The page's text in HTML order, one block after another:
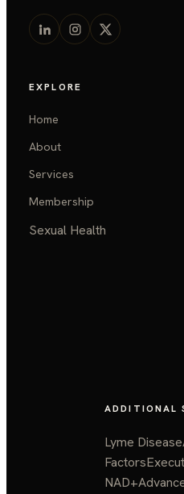
EXPLORE
Home
About
Services
Membership
Sexual Health
ADDITIONAL
Lyme Disease
Factors
NAD+